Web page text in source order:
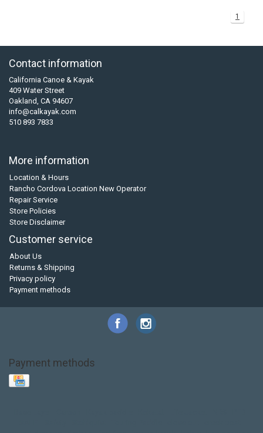
1
Contact information
California Canoe & Kayak
409 Water Street
Oakland, CA 94607
info@calkayak.com
510 893 7833
More information
Location & Hours
Rancho Cordova Location New Operator
Repair Service
Store Policies
Store Disclaimer
Customer service
About Us
Returns & Shipping
Privacy policy
Payment methods
Payment methods